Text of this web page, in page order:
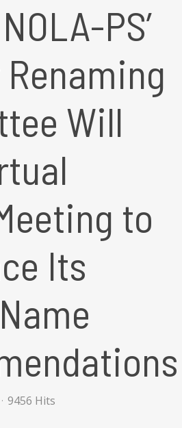
PS’
Will
to
Its
9456 Hits